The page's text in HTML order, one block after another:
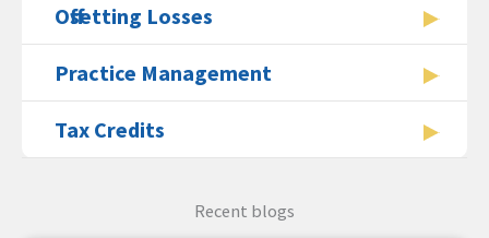
Offsetting Losses
Practice Management
Tax Credits
Recent blogs